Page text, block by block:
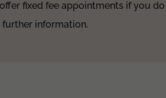
fixed fee appointments if you
further information.